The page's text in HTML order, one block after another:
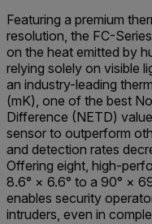
Featuring a premium
resolution, the FC-
on the heat emitted by
relying solely on visible
an industry-leading
(mK), one of the best
Difference (NETD)
sensor to outperform
and detection rates
Offering eight, high-
8.6° × 6.6° to a 90° ×
enables security
intruders, even in